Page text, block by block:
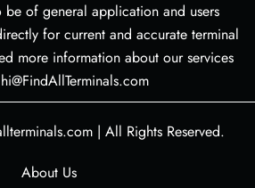
be of general application and users
for current and accurate terminal
more information about our services
| All Rights Reserved.
About Us